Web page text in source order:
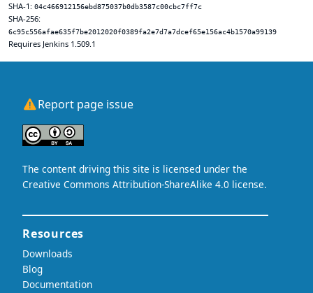
SHA-1: 04c466912156ebd875037b0db3587c00cbc7ff7c
SHA-256:
6c95c556afae635f7be2012020f0389fa2e7d7a7dcef65e156ac4b1570a99139
Requires Jenkins 1.509.1